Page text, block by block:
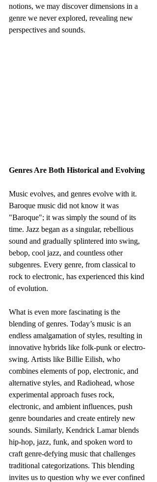
notions, we may discover dimensions in a
genre we never explored, revealing new
perspectives and sounds.
Genres Are Both Historical and Evolving
Music evolves, and genres evolve with it.
Baroque music did not know it was
"Baroque"; it was simply the sound of its
time. Jazz began as a singular, rebellious
sound and gradually splintered into swing,
bebop, cool jazz, and countless other
subgenres. Every genre, from classical to
rock to electronic, has experienced this kind
of evolution.
What is even more fascinating is the
blending of genres. Today’s music is an
endless amalgamation of styles, resulting in
innovative hybrids like folk-punk or electro-
swing. Artists like Billie Eilish, who
combines elements of pop, electronic, and
alternative styles, and Radiohead, whose
experimental approach fuses rock,
electronic, and ambient influences, push
genre boundaries and create entirely new
sounds. Similarly, Kendrick Lamar blends
hip-hop, jazz, funk, and spoken word to
craft genre-defying music that challenges
traditional categorizations. This blending
invites us to question why we ever confined